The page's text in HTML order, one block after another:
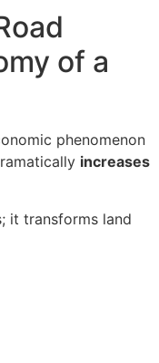
of a
phenomenon
increases
it transforms land